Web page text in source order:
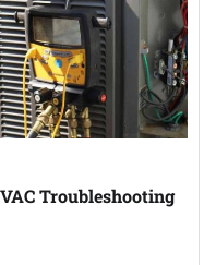
Troubleshooting